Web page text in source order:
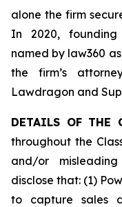
alone the firm
In 2020,
named by law360
the firm’s
Lawdragon and
DETAILS OF THE
throughout the
and/or
disclose that: (1)
to capture sales